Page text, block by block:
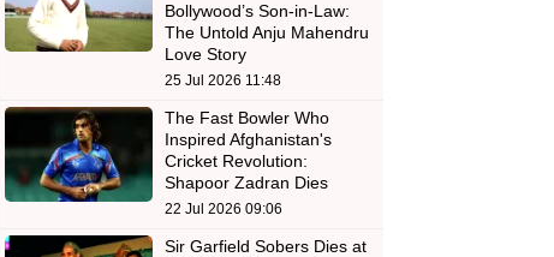
Bollywood’s Son-in-Law:
The Untold Anju Mahendru
Love Story
25 Jul 2026 11:48
The Fast Bowler Who
Inspired Afghanistan's
Cricket Revolution:
Shapoor Zadran Dies
22 Jul 2026 09:06
Sir Garfield Sobers Dies at